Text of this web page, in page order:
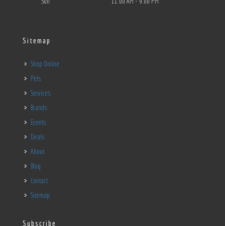
Sitemap
Shop Online
Pets
Services
Brands
Events
Deals
About
Blog
Contact
Sitemap
Subscribe